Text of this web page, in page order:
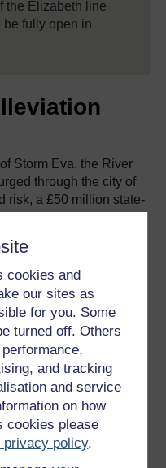
cookies and
our sites as
for you. Some
turned off. Others
and tracking
and service
on how
cookies please
privacy policy.
the Elizabeth line
be fully open in
Storm Eva, the River
through the city of
risk, a £50 million state-
been implemented,
risk areas beyond the
technology
panels along the
moveable weirs
of flooding is high –
the flood threat.
Improvement Scheme
road projects.
Ellington, west of